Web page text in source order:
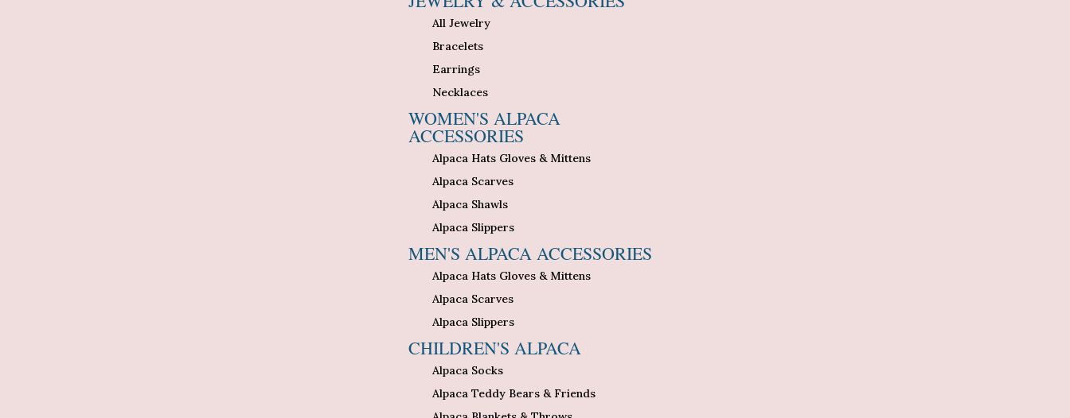
All Jewelry
Bracelets
Earrings
Necklaces
WOMEN'S ALPACA
ACCESSORIES
Alpaca Hats Gloves & Mittens
Alpaca Scarves
Alpaca Shawls
Alpaca Slippers
MEN'S ALPACA ACCESSORIES
Alpaca Hats Gloves & Mittens
Alpaca Scarves
Alpaca Slippers
CHILDREN'S ALPACA
Alpaca Socks
Alpaca Teddy Bears & Friends